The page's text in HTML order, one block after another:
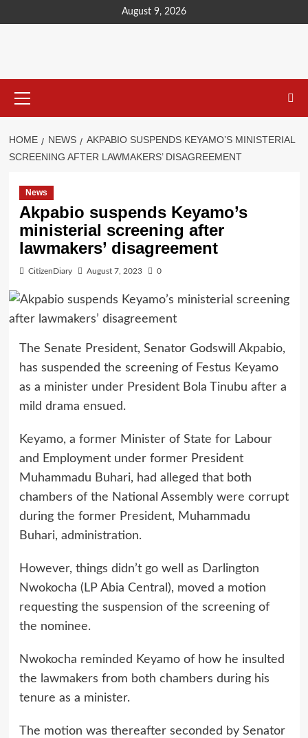
August 9, 2026
HOME NEWS
AKPABIO SUSPENDS KEYAMO’S MINISTERIAL
SCREENING AFTER LAWMAKERS’ DISAGREEMENT
News
Akpabio suspends Keyamo’s
ministerial screening after
lawmakers’ disagreement
CitizenDiary August 7, 2023 0
The Senate President, Senator Godswill Akpabio,
has suspended the screening of Festus Keyamo
as a minister under President Bola Tinubu after a
mild drama ensued.
Keyamo, a former Minister of State for Labour
and Employment under former President
Muhammadu Buhari, had alleged that both
chambers of the National Assembly were corrupt
during the former President, Muhammadu
Buhari, administration.
However, things didn’t go well as Darlington
Nwokocha (LP Abia Central), moved a motion
requesting the suspension of the screening of
the nominee.
Nwokocha reminded Keyamo of how he insulted
the lawmakers from both chambers during his
tenure as a minister.
The motion was thereafter seconded by Senator